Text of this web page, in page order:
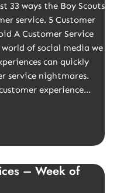
33 ways the Boy Scouts
service. 5 Customer
A Customer Service
of social media we
can quickly
service nightmares.
experience…
– Week of